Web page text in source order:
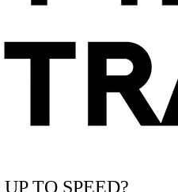
TO SPEED?